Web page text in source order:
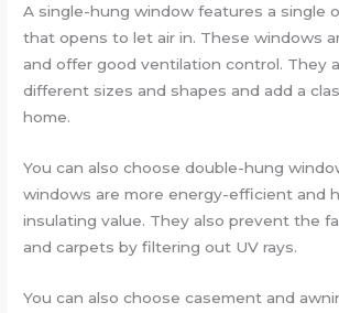
A single-hung window features a single
that opens to let air in. These windows
and offer good ventilation control. They
different sizes and shapes and add a
home.
You can also choose double-hung
windows are more energy-efficient and
insulating value. They also prevent the
and carpets by filtering out UV rays.
You can also choose casement and